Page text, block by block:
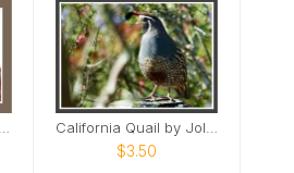
$3.50